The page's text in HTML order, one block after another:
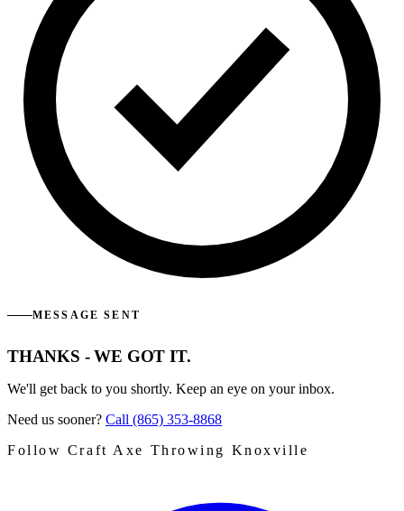
MESSAGE SENT
THANKS - WE GOT IT.
We'll get back to you shortly. Keep an eye on your inbox.
Need us sooner? Call (865) 353-8868
Follow Craft Axe Throwing Knoxville